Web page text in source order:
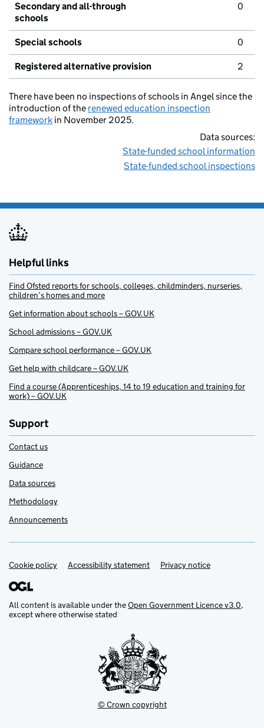
Secondary and all-through
schools
0
Special schools 0
Registered alternative provision 2
There have been no inspections of schools in Angel since the
introduction of the renewed education inspection
framework in November 2025.
Data sources:
State-funded school information
State-funded school inspections
Helpful links
Find Ofsted reports for schools, colleges, childminders, nurseries,
children’s homes and more
Get information about schools – GOV.UK
School admissions – GOV.UK
Compare school performance – GOV.UK
Get help with childcare – GOV.UK
Find a course (Apprenticeships, 14 to 19 education and training for
work) – GOV.UK
Support
Contact us
Guidance
Data sources
Methodology
Announcements
Support links
Cookie policy Accessibility statement Privacy notice
All content is available under theOpen Government Licence v3.0,
except where otherwise stated
© Crown copyright